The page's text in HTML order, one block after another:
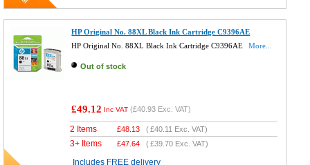
HP Original No. 88XL Black Ink Cartridge C9396AE
HP Original No. 88XL Black Ink Cartridge C9396AE
More...
Out of stock
£49.12 Inc VAT (£40.93 Exc. VAT)
2 Items £48.13 (£40.11 Exc. VAT)
3+ Items £47.64 (£39.70 Exc. VAT)
Includes FREE delivery